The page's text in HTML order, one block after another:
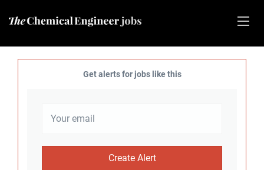
Get alerts for jobs like this